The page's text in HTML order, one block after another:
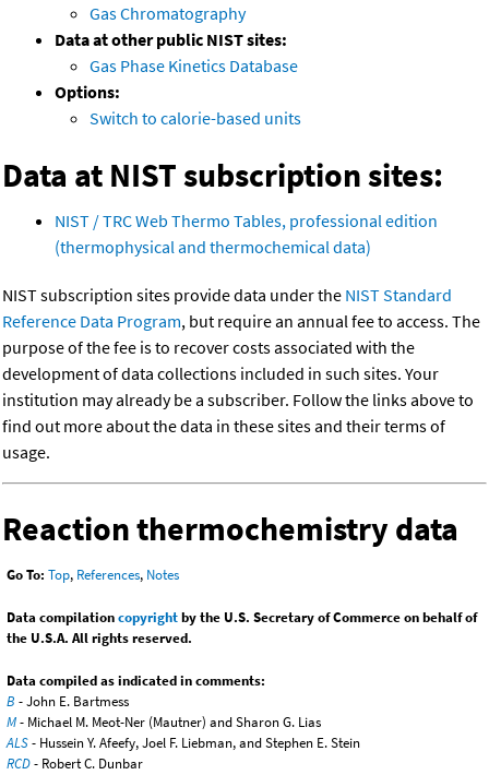
Gas Chromatography
Data at other public NIST sites:
Gas Phase Kinetics Database
Options:
Switch to calorie-based units
Data at NIST subscription sites:
NIST / TRC Web Thermo Tables, professional edition
(thermophysical and thermochemical data)
NIST subscription sites provide data under the NIST Standard
Reference Data Program, but require an annual fee to access. The
purpose of the fee is to recover costs associated with the
development of data collections included in such sites. Your
institution may already be a subscriber. Follow the links above to
find out more about the data in these sites and their terms of
usage.
Reaction thermochemistry data
Go To: Top, References, Notes
Data compilationcopyrightby the U.S. Secretary of Commerce on behalf of
the U.S.A. All rights reserved.
Data compiled as indicated in comments:
B - John E. Bartmess
M- Michael M. Meot-Ner (Mautner) and Sharon G. Lias
ALS- Hussein Y. Afeefy, Joel F. Liebman, and Stephen E. Stein
RCD- Robert C. Dunbar